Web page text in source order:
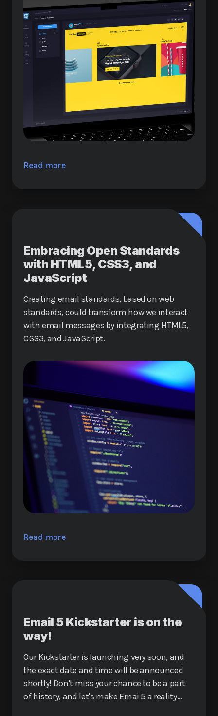
Read more
Embracing Open Standards
with HTML5, CSS3, and
JavaScript
Creating email standards, based on web
standards, could transform how we interact
with email messages by integrating HTML5,
CSS3, and JavaScript.
Read more
Email 5 Kickstarter is on the
way!
Our Kickstarter is launching very soon, and
the exact date and time will be announced
shortly! Don't miss your chance to be a part
of history, and let's make Emai 5 a reality